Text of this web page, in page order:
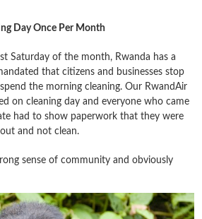
Day Once Per Month
Saturday of the month, Rwanda has a
that citizens and businesses stop
the morning cleaning. Our RwandAir
on cleaning day and everyone who came
had to show paperwork that they were
and not clean.
sense of community and obviously